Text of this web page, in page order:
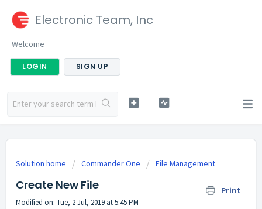
Electronic Team, Inc
Welcome
LOGIN SIGN UP
Solution home Commander One File Management
Create New File Print
Modified on: Tue, 2 Jul, 2019 at 5:45 PM